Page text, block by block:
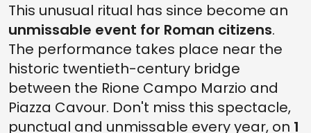
This unusual ritual has since become an
unmissable event for Roman citizens.
The performance takes place near the
historic twentieth-century bridge
between the Rione Campo Marzio and
Piazza Cavour. Don't miss this spectacle,
punctual and unmissable every year, on 1